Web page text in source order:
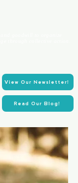
View Our Newsletter!
Read Our Blog!